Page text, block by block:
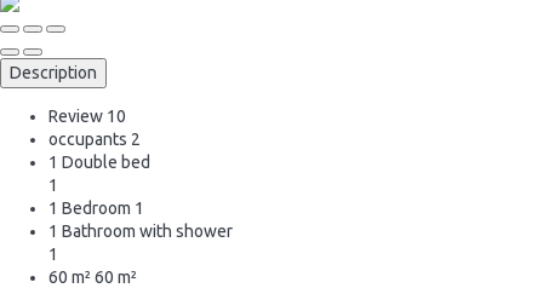
Description
Review 10
occupants 2
1 Double bed
1
1 Bedroom 1
1 Bathroom with shower
1
60 m²60 m²